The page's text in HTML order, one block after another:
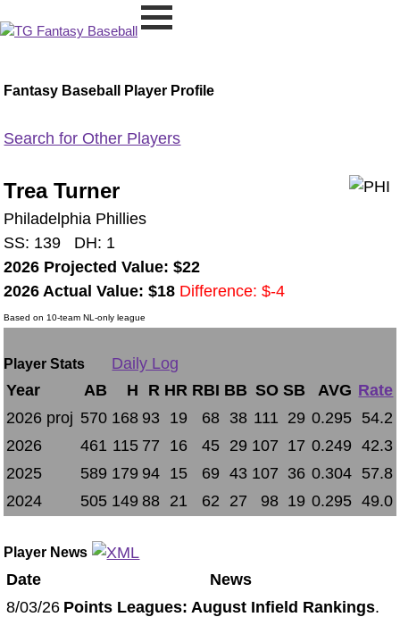
Fantasy Baseball Player Profile
Search for Other Players
Trea Turner
Philadelphia Phillies
SS: 139 DH: 1
2026 Projected Value: $22
2026 Actual Value: $18 Difference: $-4
Based on 10-team NL-only league
Player Stats
Daily Log
Year
AB H R HR RBI BB SO SB AVG Rate
2026 proj 570 168 93 19 68 38 111 29 0.295 54.2
2026
461 115 77 16 45 29 107 17 0.249
42.3
2025
589 179 94 15 69 43 107 36 0.304 57.8
2024
505 149 88 21 62 27 98 19 0.295 49.0
Player News
Date
News
8/03/26 Points Leagues: August Infield Rankings.